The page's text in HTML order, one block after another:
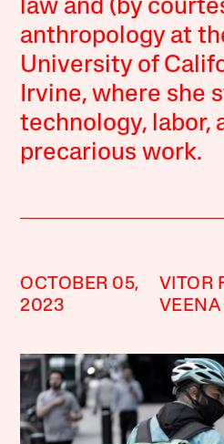
law and (by
anthropology at
University of
Irvine, where she
technology, labor,
precarious work.
OCTOBER 05,
2023
VITOR